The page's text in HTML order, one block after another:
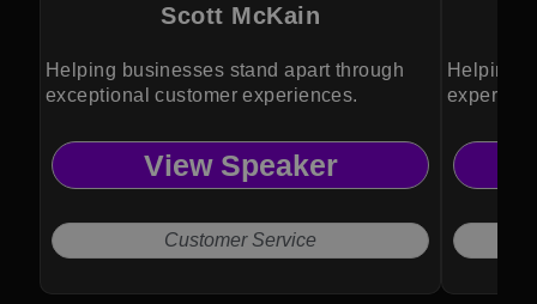
Scott McKain
Helping businesses stand apart through
exceptional customer experiences.
View Speaker
Customer Service
Helping